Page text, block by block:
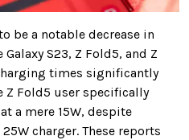
be a notable decrease in
S23, Z Fold5, and Z
times significantly
Z Fold5 user specifically
a mere 15W, despite
charger. These reports